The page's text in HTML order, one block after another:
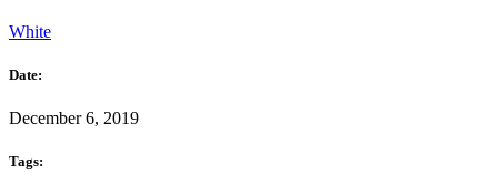
White
Date:
December 6, 2019
Tags: